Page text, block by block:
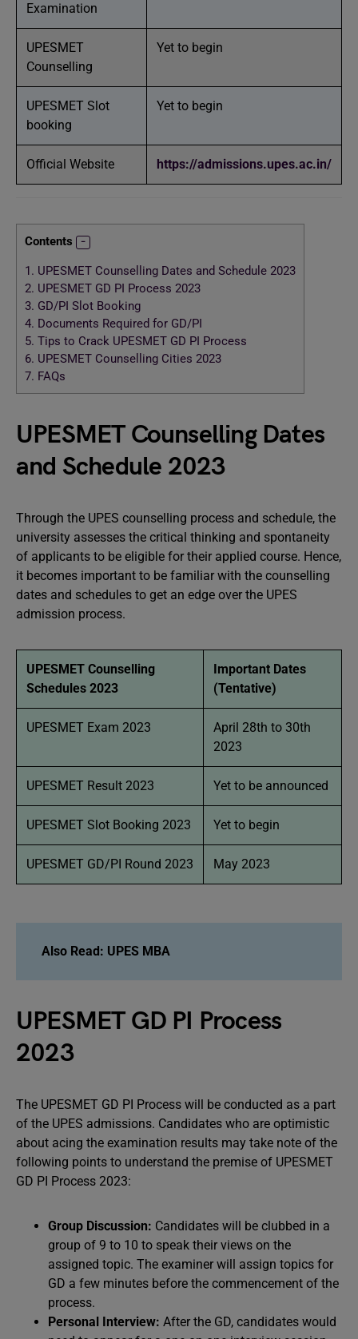
Examination
UPESMET
Counselling
Yet to begin
UPESMET Slot
booking
Yet to begin
Official Website https://admissions.upes.ac.in/
Contents
1. UPESMET Counselling Dates and Schedule 2023
2. UPESMET GD PI Process 2023
3. GD/PI Slot Booking
4. Documents Required for GD/PI
5. Tips to Crack UPESMET GD PI Process
6. UPESMET Counselling Cities 2023
7. FAQs
UPESMET Counselling Dates
and Schedule 2023
Through the UPES counselling process and schedule, the
university assesses the critical thinking and spontaneity
of applicants to be eligible for their applied course. Hence,
it becomes important to be familiar with the counselling
dates and schedules to get an edge over the UPES
admission process.
UPESMET Counselling
Schedules 2023
Important Dates
(Tentative)
UPESMET Exam 2023
April 28th to 30th
2023
UPESMET Result 2023 Yet to be announced
UPESMET Slot Booking 2023 Yet to begin
UPESMET GD/PI Round 2023 May 2023
Also Read: UPES MBA
UPESMET GD PI Process
2023
The UPESMET GD PI Process will be conducted as a part
of the UPES admissions. Candidates who are optimistic
about acing the examination results may take note of the
following points to understand the premise of UPESMET
GD PI Process 2023:
Group Discussion: Candidates will be clubbed in a
group of 9 to 10 to speak their views on the
assigned topic. The examiner will assign topics for
GD a few minutes before the commencement of the
process.
Personal Interview: After the GD, candidates would